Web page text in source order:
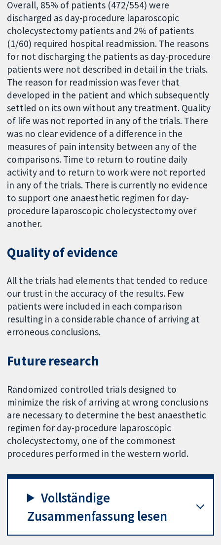
Overall, 85% of patients (472/554) were
discharged as day-procedure laparoscopic
cholecystectomy patients and 2% of patients
(1/60) required hospital readmission. The reasons
for not discharging the patients as day-procedure
patients were not described in detail in the trials.
The reason for readmission was fever that
developed in the patient and which subsequently
settled on its own without any treatment. Quality
of life was not reported in any of the trials. There
was no clear evidence of a difference in the
measures of pain intensity between any of the
comparisons. Time to return to routine daily
activity and to return to work were not reported
in any of the trials. There is currently no evidence
to support one anaesthetic regimen for day-
procedure laparoscopic cholecystectomy over
another.
Quality of evidence
All the trials had elements that tended to reduce
our trust in the accuracy of the results. Few
patients were included in each comparison
resulting in a considerable chance of arriving at
erroneous conclusions.
Future research
Randomized controlled trials designed to
minimize the risk of arriving at wrong conclusions
are necessary to determine the best anaesthetic
regimen for day-procedure laparoscopic
cholecystectomy, one of the commonest
procedures performed in the western world.
Vollständige
Zusammenfassung lesen